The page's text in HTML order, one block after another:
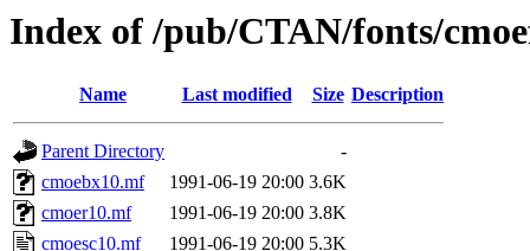
Index of /pub/CTAN/fonts/
Name Last modified Size Description
Parent Directory
-
cmoebx10.mf
1991-06-19 20:00 3.6K
cmoer10.mf
1991-06-19 20:00 3.8K
cmoesc10.mf
1991-06-19 20:00 5.3K